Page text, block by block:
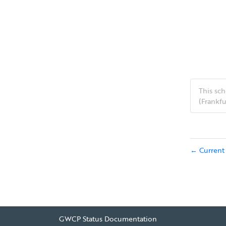
This
← Current
GWCP Status Documentation